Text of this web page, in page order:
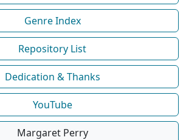
Genre Index
Repository List
Dedication & Thanks
YouTube
Margaret Perry